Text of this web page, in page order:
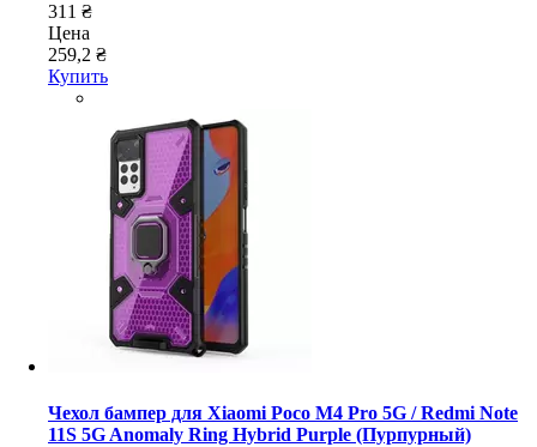
311 ₴
Цена
259,2 ₴
Купить
Чехол бампер для Xiaomi Poco M4 Pro 5G / Redmi Note
11S 5G Anomaly Ring Hybrid Purple (Пурпурный)